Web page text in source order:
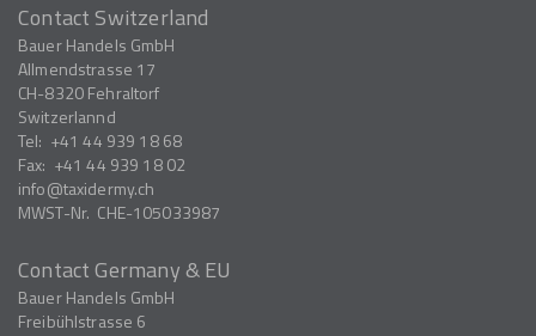
Contact Switzerland
Bauer Handels GmbH
Allmendstrasse 17
CH-8320Fehraltorf
Switzerlannd
Tel: +41 44 939 18 68
Fax: +41 44 939 18 02
info
taxidermy.ch
MWST-Nr. CHE-105033987
Contact Germany & EU
Bauer Handels GmbH
Freibühlstrasse 6